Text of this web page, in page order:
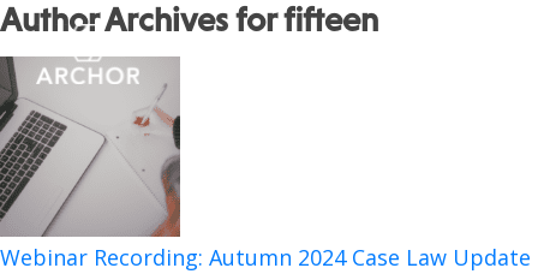
Author Archives for fifteen
Webinar Recording: Autumn 2024 Case Law Update